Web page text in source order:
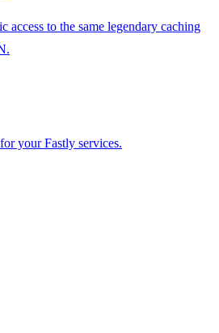
access to the same legendary caching
your Fastly services.